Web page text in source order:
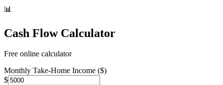
📊
Cash Flow Calculator
Free online calculator
Monthly Take-Home Income ($)
$